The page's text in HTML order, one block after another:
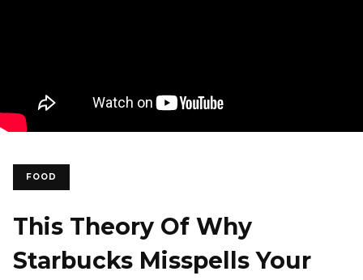
FOOD
This Theory Of Why
Starbucks Misspells Your